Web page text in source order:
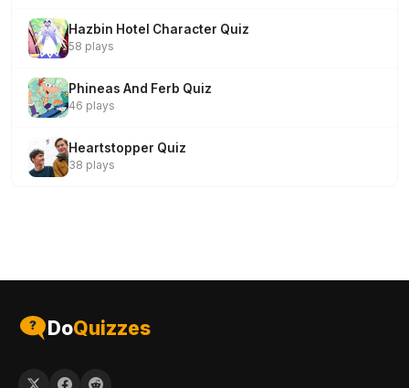
Hazbin Hotel Character Quiz
58 plays
Phineas And Ferb Quiz
46 plays
Heartstopper Quiz
38 plays
DoQuizzes